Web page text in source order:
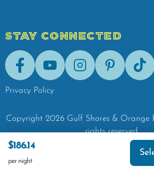
$186.14
per night
STAY CONNECTED
FacebookYoutubeInstagramPinterestTik-
Privacy Policy
Copyright 2026 Gulf Shores & Orange
rights reserved.